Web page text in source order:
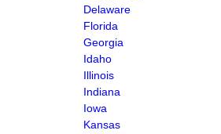
Delaware
Florida
Georgia
Idaho
Illinois
Indiana
Iowa
Kansas